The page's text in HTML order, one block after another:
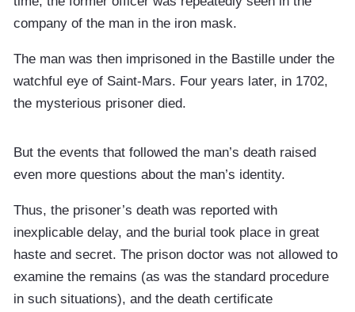
company of the man in the iron mask.
The man was then imprisoned in the Bastille under the
watchful eye of Saint-Mars. Four years later, in 1702,
the mysterious prisoner died.
But the events that followed the man’s death raised
even more questions about the man’s identity.
Thus, the prisoner’s death was reported with
inexplicable delay, and the burial took place in great
haste and secret. The prison doctor was not allowed to
examine the remains (as was the standard procedure
in such situations), and the death certificate